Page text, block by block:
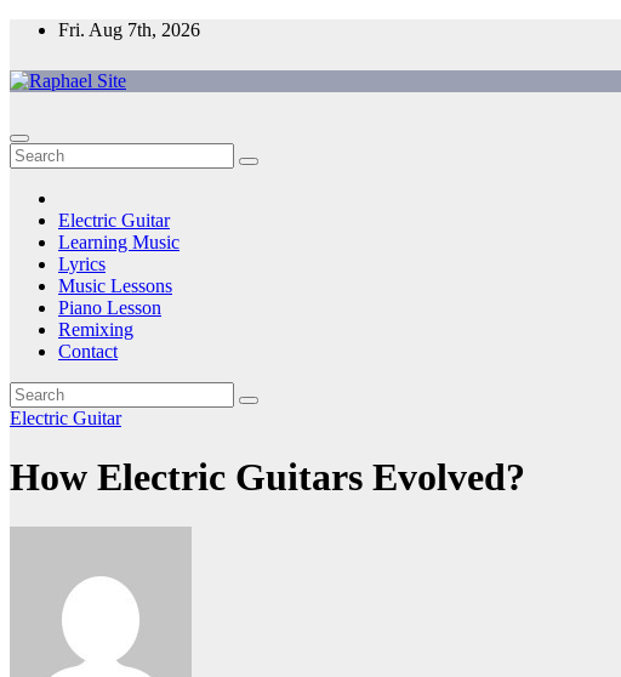
Skip
content
Fri. Aug 7th, 2026
Electric Guitar
Learning Music
Lyrics
Music Lessons
Piano Lesson
Remixing
Contact
Electric Guitar
How Electric Guitars Evolved?